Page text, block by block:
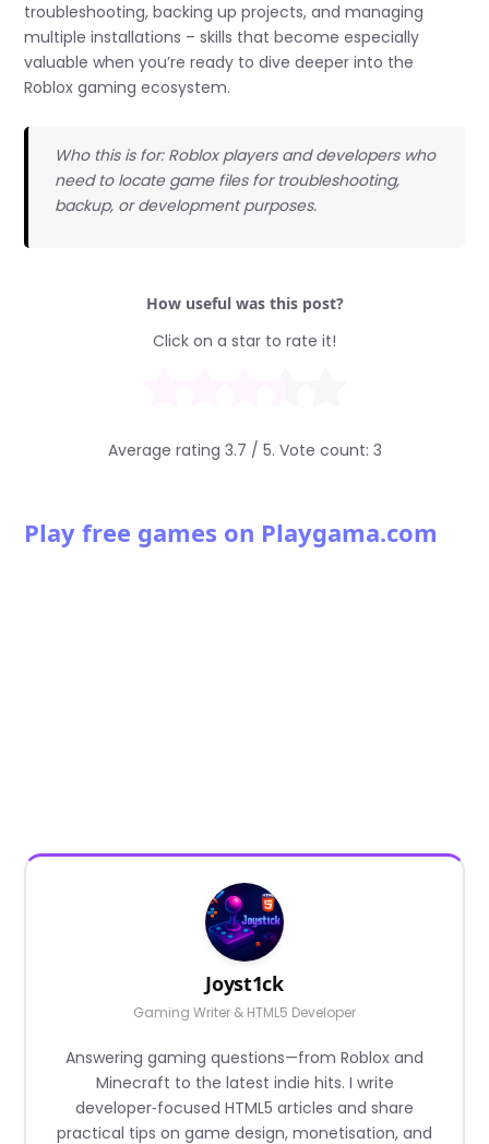
troubleshooting, backing up projects, and managing
multiple installations – skills that become especially
valuable when you’re ready to dive deeper into the
Roblox gaming ecosystem.
Who this is for: Roblox players and developers who
need to locate game files for troubleshooting,
backup, or development purposes.
How useful was this post?
Click on a star to rate it!
Average rating 3.7 / 5. Vote count: 3
Play free games on Playgama.com
Joyst1ck
Gaming Writer & HTML5 Developer
Answering gaming questions—from Roblox and
Minecraft to the latest indie hits. I write
developer‑focused HTML5 articles and share
practical tips on game design, monetisation, and